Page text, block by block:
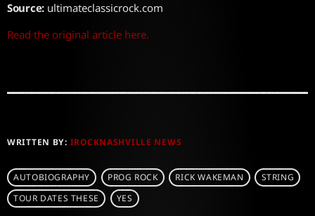
Source:ultimateclassicrock.com
Read the original article here.
WRITTEN BY: IROCKNASHVILLE NEWS
AUTOBIOGRAPHY PROG ROCK RICK WAKEMAN
STRING
TOUR DATES THESE
YES